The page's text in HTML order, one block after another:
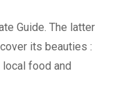
Guide. The latter
its beauties :
local food and